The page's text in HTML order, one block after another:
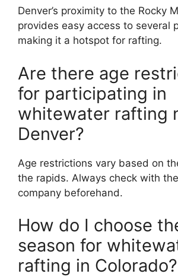
Denver’s proximity to the Rocky
provides easy access to several
making it a hotspot for rafting.
Are there age
for participating in
whitewater rafting
Denver?
Age restrictions vary based on
the rapids. Always check with
company beforehand.
How do I choose
season for
rafting in Colorado?